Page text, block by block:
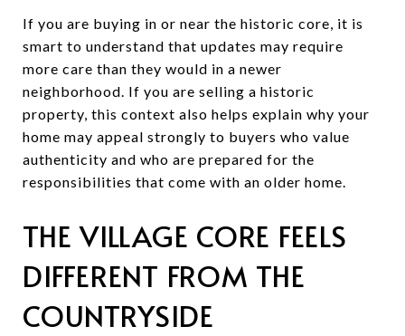
If you are buying in or near the historic core, it is
smart to understand that updates may require
more care than they would in a newer
neighborhood. If you are selling a historic
property, this context also helps explain why your
home may appeal strongly to buyers who value
authenticity and who are prepared for the
responsibilities that come with an older home.
THE VILLAGE CORE FEELS
DIFFERENT FROM THE
COUNTRYSIDE